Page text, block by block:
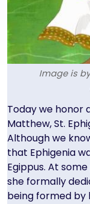
Image is
Text
Today we honor
Matthew, St.
Although we
that Ephigenia
Egippus. At
she formally
being formed by